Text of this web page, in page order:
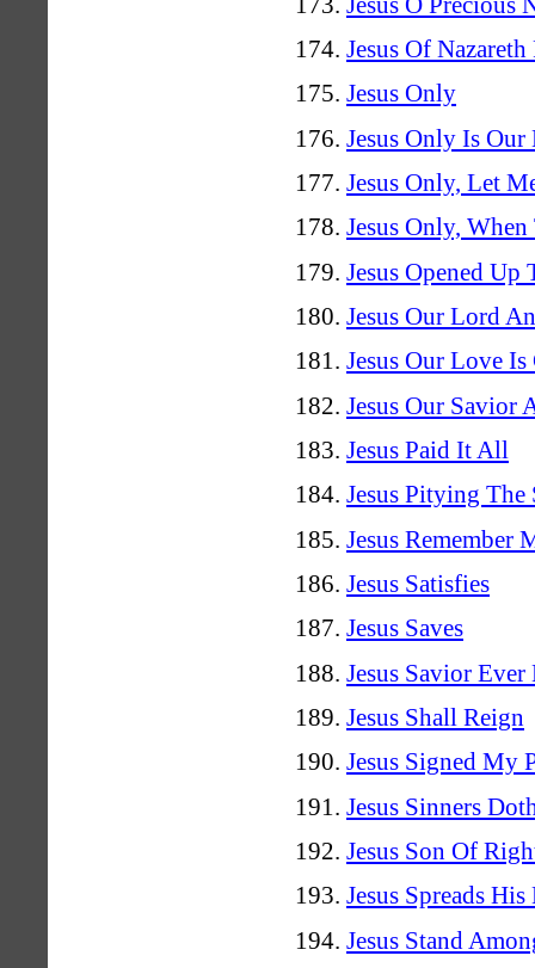
Jesus Of Nazareth
Jesus Only
Jesus Only Is Our
Jesus Only, Let
Jesus Only,
Jesus Opened Up
Jesus Our Lord
Jesus Our Love
Jesus Our Savior
Jesus Paid It All
Jesus Pitying The
Jesus Remember
Jesus Satisfies
Jesus Saves
Jesus Savior
Jesus Shall Reign
Jesus Signed My
Jesus Sinners
Jesus Son Of
Jesus Spreads
Jesus Stand